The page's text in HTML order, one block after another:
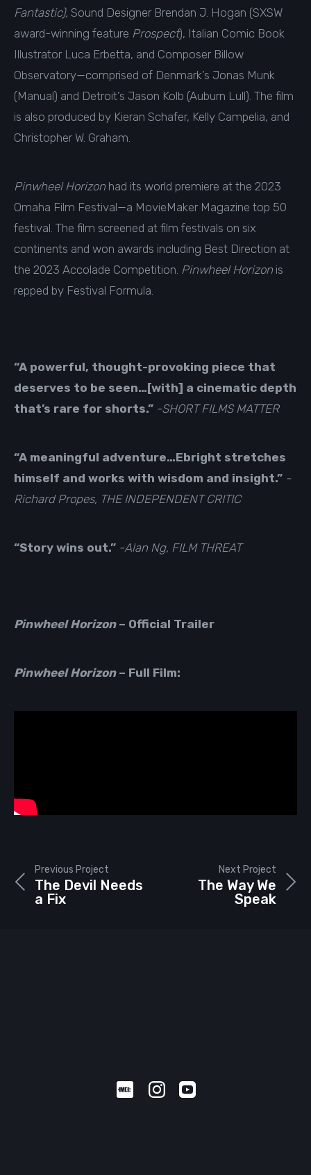
Fantastic), Sound Designer Brendan J. Hogan (SXSW
award-winning feature Prospect), Italian Comic Book
Illustrator Luca Erbetta, and Composer Billow
Observatory—comprised of Denmark’s Jonas Munk
(Manual) and Detroit’s Jason Kolb (Auburn Lull). The film
is also produced by Kieran Schafer, Kelly Campelia, and
Christopher W. Graham.
Pinwheel Horizon had its world premiere at the 2023
Omaha Film Festival—a MovieMaker Magazine top 50
festival. The film screened at film festivals on six
continents and won awards including Best Direction at
the 2023 Accolade Competition. Pinwheel Horizon is
repped by Festival Formula
“A powerful, thought-provoking piece that
deserves to be seen…[with] a cinematic depth
that’s rare for shorts.” -SHORT FILMS MATTER
“A meaningful adventure…Ebright stretches
himself and works with wisdom and insight.” -
Richard Propes, THE INDEPENDENT CRITIC
“Story wins out.” -Alan Ng, FILM THREAT
Pinwheel Horizon– Official Trailer
Pinwheel Horizon– Full Film:
Next Project
The Way We
Speak
Previous Project
The Devil Needs
a Fix